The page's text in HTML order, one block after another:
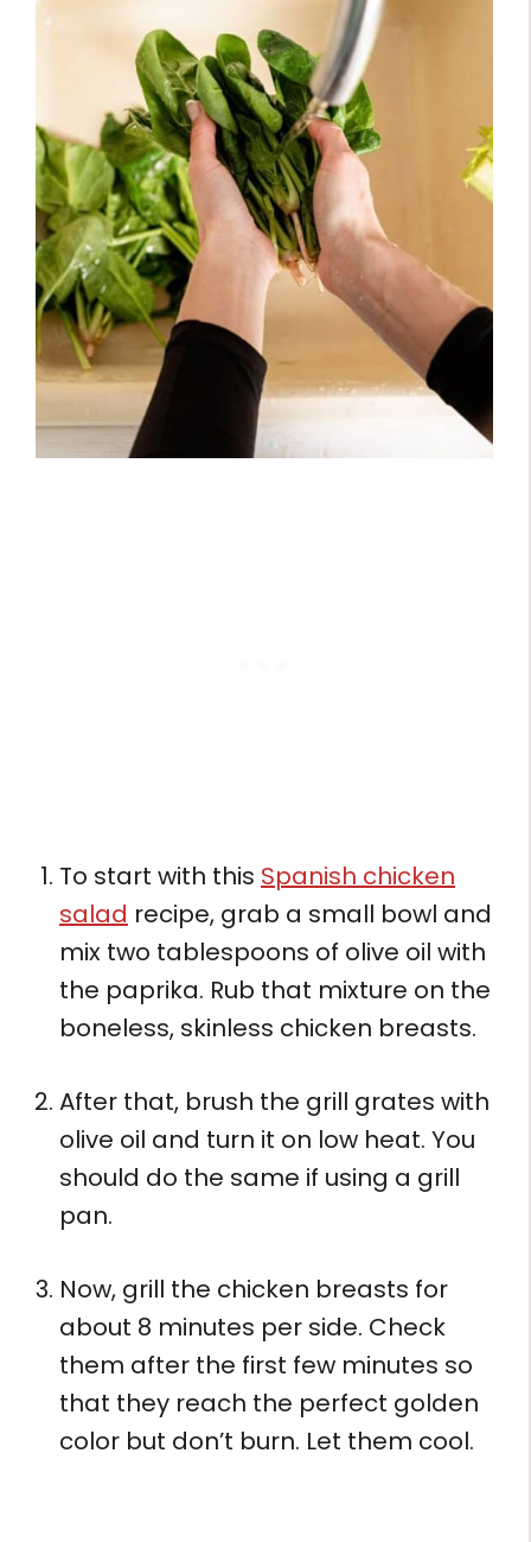
To start with this Spanish chicken
salad recipe, grab a small bowl and
mix two tablespoons of olive oil with
the paprika. Rub that mixture on the
boneless, skinless chicken breasts.
After that, brush the grill grates with
olive oil and turn it on low heat. You
should do the same if using a grill
pan.
Now, grill the chicken breasts for
about 8 minutes per side. Check
them after the first few minutes so
that they reach the perfect golden
color but don’t burn. Let them cool.